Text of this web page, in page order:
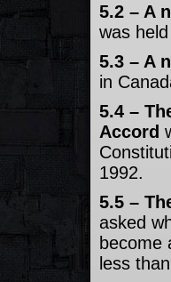
5.2 – A
was
5.3 – A
in
5.4 –
Accord
1992.
5.5 –
asked
become
less